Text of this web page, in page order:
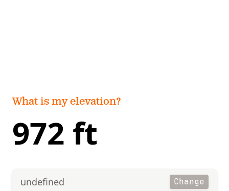
What is my elevation?
972 ft
undefined Change